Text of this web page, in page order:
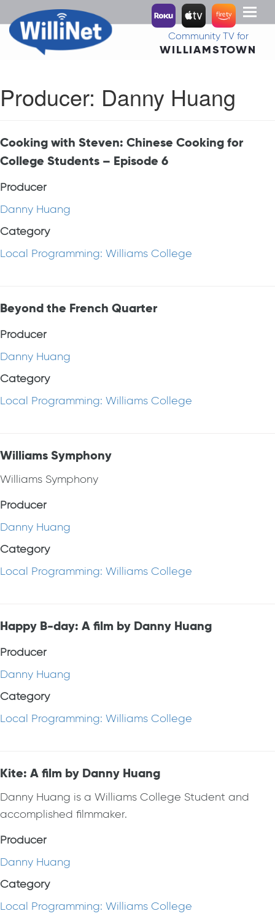
Toggle
Community TV for
WILLIAMSTOWN
Producer: Danny Huang
Cooking with Steven: Chinese Cooking for
College Students – Episode 6
Producer
Danny Huang
Category
Local Programming: Williams College
Beyond the French Quarter
Producer
Danny Huang
Category
Local Programming: Williams College
Williams Symphony
Williams Symphony
Producer
Danny Huang
Category
Local Programming: Williams College
Happy B-day: A film by Danny Huang
Producer
Danny Huang
Category
Local Programming: Williams College
Kite: A film by Danny Huang
Danny Huang is a Williams College Student and
accomplished filmmaker.
Producer
Danny Huang
Category
Local Programming: Williams College